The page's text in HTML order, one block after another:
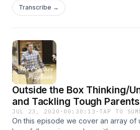
and much more!
Transcribe →
Outside the Box Thinking/
and Tackling Tough
Stamm and Scott True
JUL 23, 2020 · 00:30:13 ·TAP TO
On this episode we cover an array of